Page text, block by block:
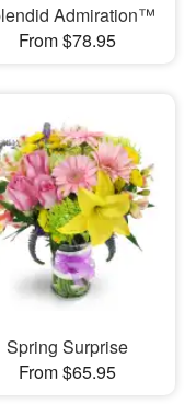
Admiration™
From $78.95
Spring Surprise
From $65.95